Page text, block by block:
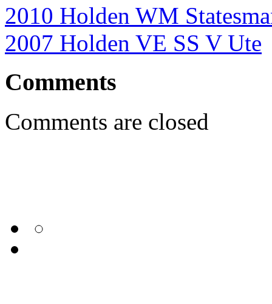
2010 Holden WM
2007 Holden VE SS V Ute
Comments
Comments are closed